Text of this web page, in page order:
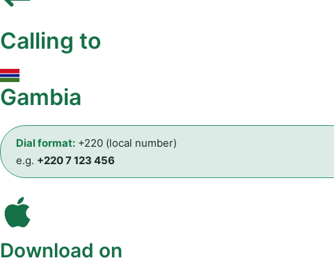
Calling to
Gambia
Dial format: +220 (local number)
e.g. +220 7 123 456
Download on